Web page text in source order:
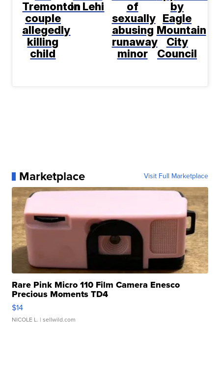
Tremonton
couple
allegedly
killing
child
in Lehi
of
sexually
abusing
runaway
minor
by
Eagle
Mountain
City
Council
Marketplace Visit Full Marketplace
Rare Pink Micro 110 Film Camera Enesco
Precious Moments TD4
$14
NICOLE L. | sellwild.com